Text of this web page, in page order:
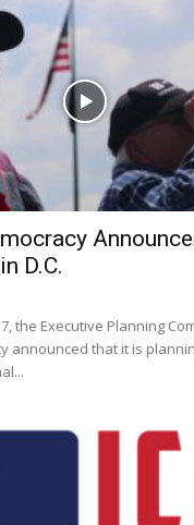
D.C.
the Executive Planning
announced that it is